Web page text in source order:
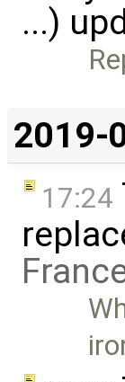
...)
2019-
17:24